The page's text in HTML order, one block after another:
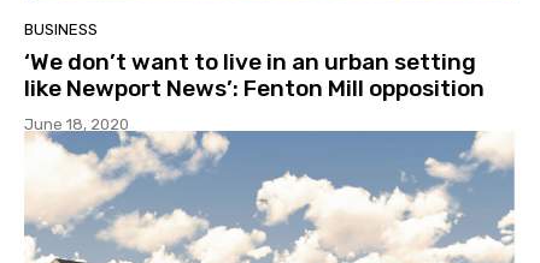
BUSINESS
‘We don’t want to live in an urban setting
like Newport News’: Fenton Mill opposition
June 18, 2020